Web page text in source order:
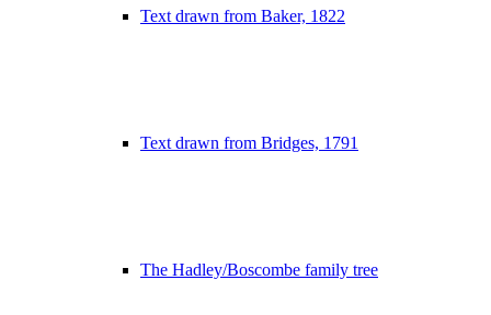
Text drawn from Baker, 1822
Text drawn from Bridges, 1791
The Hadley/Boscombe family tree